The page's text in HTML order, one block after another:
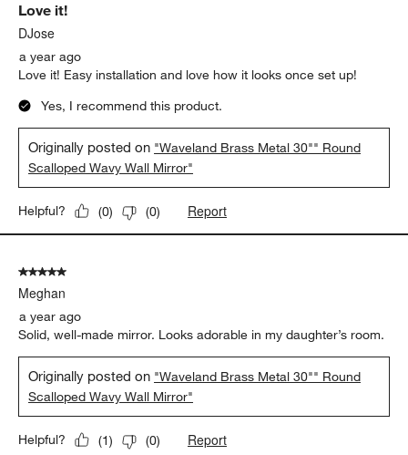
Love it!
DJose
a year ago
Love it! Easy installation and love how it looks once set up!
Yes, I recommend this product.
Originally posted on "Waveland Brass Metal 30"" Round
Scalloped Wavy Wall Mirror"
Helpful? (0) (0) Report
5 out of 5 stars.
Meghan
a year ago
Solid, well-made mirror. Looks adorable in my daughter’s room.
Originally posted on "Waveland Brass Metal 30"" Round
Scalloped Wavy Wall Mirror"
Helpful? (1) (0) Report